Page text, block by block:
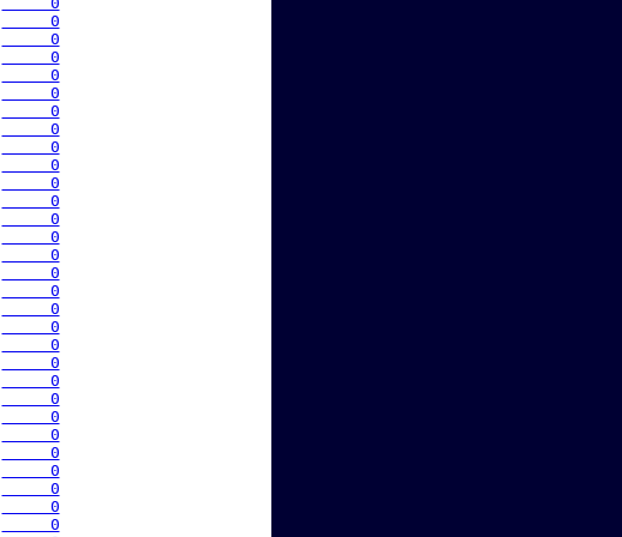
     0
     0
     0
     0
     0
     0
     0
     0
     0
     0
     0
     0
     0
     0
     0
     0
     0
     0
     0
     0
     0
     0
     0
     0
     0
     0
     0
     0
     0